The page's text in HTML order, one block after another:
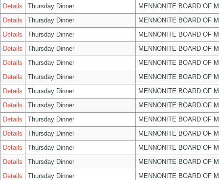
Details
Thursday Dinner
MENNONITE BOARD OF
Details
Thursday Dinner
MENNONITE BOARD OF
Details
Thursday Dinner
MENNONITE BOARD OF
Details
Thursday Dinner
MENNONITE BOARD OF
Details
Thursday Dinner
MENNONITE BOARD OF
Details
Thursday Dinner
MENNONITE BOARD OF
Details
Thursday Dinner
MENNONITE BOARD OF
Details
Thursday Dinner
MENNONITE BOARD OF
Details
Thursday Dinner
MENNONITE BOARD OF
Details
Thursday Dinner
MENNONITE BOARD OF
Details
Thursday Dinner
MENNONITE BOARD OF
Details
Thursday Dinner
MENNONITE BOARD OF
Details
Thursday Dinner
MENNONITE BOARD OF